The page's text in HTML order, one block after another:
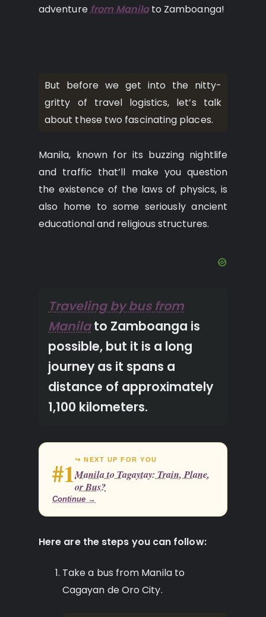
adventurefrom Manilato Zamboanga!
But before we get into the nitty-
gritty of travel logistics, let’s talk
about these two fascinating places.
Manila, known for its buzzing nightlife
and traffic that’ll make you question
the existence of the laws of physics, is
also home to some seriously ancient
educational and religious structures.
Traveling by bus from
Manilato Zamboanga is
possible, but it is a long
journey as it spans a
distance of approximately
1,100 kilometers.
#1↪ NEXT UP FOR YOU
Manila to Tagaytay: Train, Plane,
or Bus?
Continue →
Here are the steps you can follow:
Take a bus from Manila to
Cagayan de Oro City.